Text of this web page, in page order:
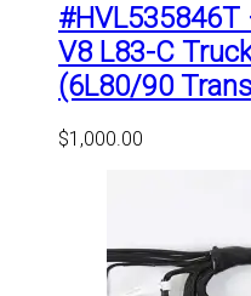
#HVL535846T
V8 L83-C
(6L80/90
$1,000.00